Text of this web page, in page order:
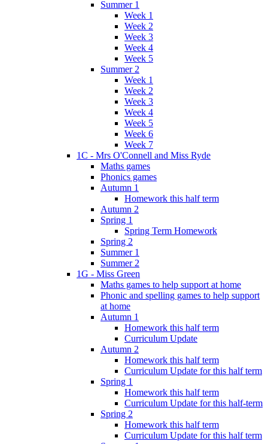
Summer 1
Week 1
Week 2
Week 3
Week 4
Week 5
Summer 2
Week 1
Week 2
Week 3
Week 4
Week 5
Week 6
Week 7
1C - Mrs O'Connell and Miss Ryde
Maths games
Phonics games
Autumn 1
Homework this half term
Autumn 2
Spring 1
Spring Term Homework
Spring 2
Summer 1
Summer 2
1G - Miss Green
Maths games to help support at home
Phonic and spelling games to help support
at home
Autumn 1
Homework this half term
Curriculum Update
Autumn 2
Homework this half term
Curriculum Update for this half term
Spring 1
Homework this half term
Curriculum Update for this half-term
Spring 2
Homework this half term
Curriculum Update for this half term